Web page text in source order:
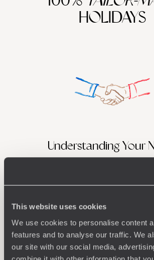
This website uses cookies
We use cookies to personalise content
features and to analyse our traffic. We
our site with our social media,
HOLIDAYS
Understanding Your
Enquire now